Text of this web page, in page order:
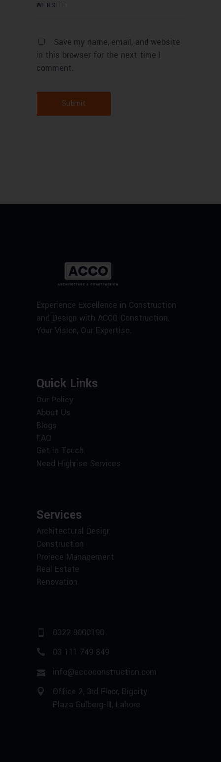
Save my name, email, and website
in this browser for the next time I
comment.
Submit
Experience Excellence in Construction
and Design with ACCO Construction.
Your Vision, Our Expertise.
Quick Links
Our Policy
About Us
Blogs
FAQ
Get in Touch
Need Highrise Services
Services
Architectural Design
Construction
Projece Management
Real Estate
Renovation
0322 8000190
03 111 749 849
info@accoconstruction.com
Office 2, 3rd Floor, Bigcity
Plaza Gulberg-III, Lahore